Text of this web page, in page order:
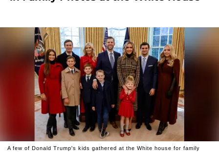
A few of Donald Trump's kids gathered at the White house for family